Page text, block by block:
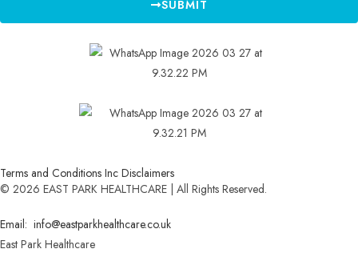
SUBMIT
Terms and Conditions Inc Disclaimers
© 2026 EAST PARK HEALTHCARE | All Rights Reserved.
Email: info@eastparkhealthcare.co.uk
East Park Healthcare